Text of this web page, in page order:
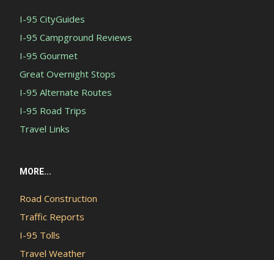
I-95 CityGuides
I-95 Campground Reviews
I-95 Gourmet
Great Overnight Stops
I-95 Alternate Routes
I-95 Road Trips
Travel Links
MORE...
Road Construction
Traffic Reports
I-95 Tolls
Travel Weather